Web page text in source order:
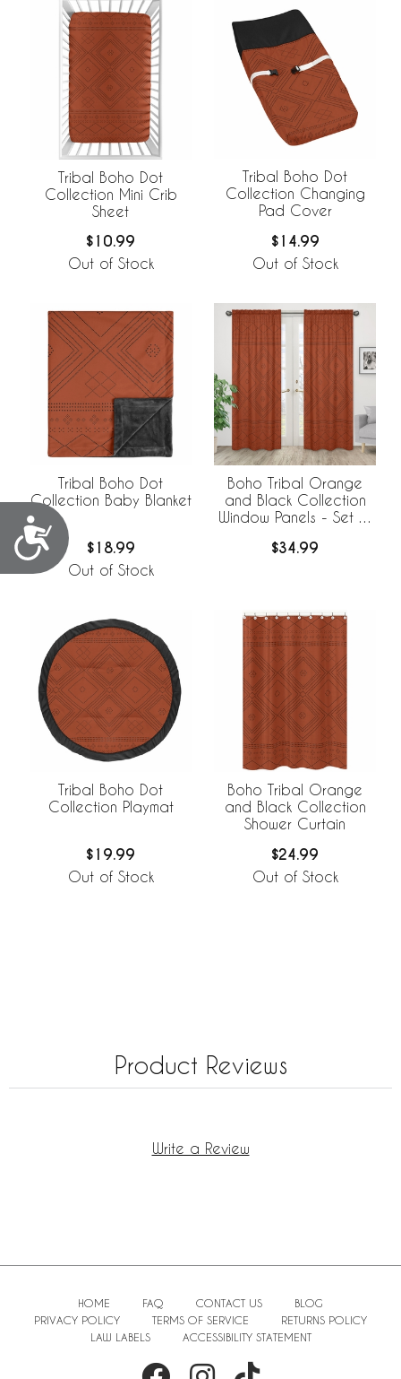
Accessibility
Tribal Boho Dot
Collection Mini Crib
Sheet
$10.99
Out of Stock
Tribal Boho Dot
Collection Changing
Pad Cover
$14.99
Out of Stock
Tribal Boho Dot
Collection Baby Blanket
$18.99
Out of Stock
Boho Tribal Orange
and Black Collection
Window Panels - Set of
$34.99
Tribal Boho Dot
Collection Playmat
$19.99
Out of Stock
Boho Tribal Orange
and Black Collection
Shower Curtain
$24.99
Out of Stock
Product Reviews
Write a Review
HOME FAQ CONTACT US
BLOG
PRIVACY POLICY
TERMS OF SERVICE
RETURNS POLICY
LAW LABELS
ACCESSIBILITY STATEMENT